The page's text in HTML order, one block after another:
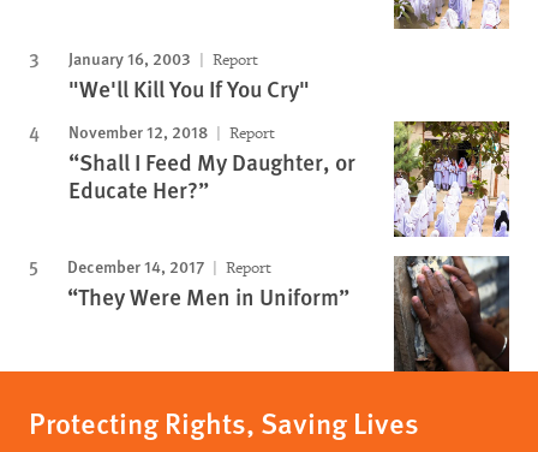
January 16, 2003 Report
"We'll Kill You If You Cry"
November 12, 2018 Report
“Shall I Feed My Daughter, or
Educate Her?”
December 14, 2017 Report
“They Were Men in Uniform”
Protecting Rights, Saving Lives